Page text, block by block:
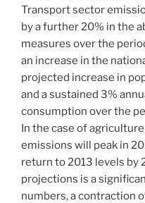
Transport sector
by a further 20% in the
measures over the
an increase in the
projected increase in
and a sustained 3%
consumption over the
In the case of
emissions will peak in
return to 2013 levels by
projections is a
numbers, a contraction